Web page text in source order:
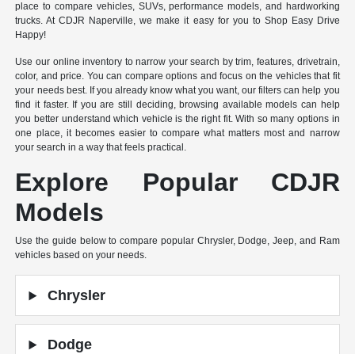
place to compare vehicles, SUVs, performance models, and hardworking
trucks. At CDJR Naperville, we make it easy for you to Shop Easy Drive
Happy!
Use our online inventory to narrow your search by trim, features, drivetrain,
color, and price. You can compare options and focus on the vehicles that fit
your needs best. If you already know what you want, our filters can help you
find it faster. If you are still deciding, browsing available models can help
you better understand which vehicle is the right fit. With so many options in
one place, it becomes easier to compare what matters most and narrow
your search in a way that feels practical.
Explore Popular CDJR
Models
Use the guide below to compare popular Chrysler, Dodge, Jeep, and Ram
vehicles based on your needs.
Chrysler
Dodge